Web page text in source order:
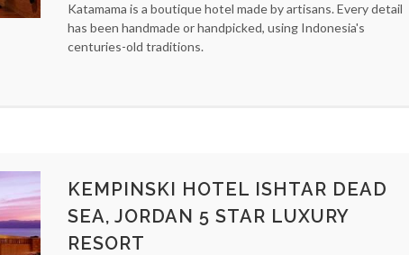
Katamama is a boutique hotel made by artisans. Every detail
has been handmade or handpicked, using Indonesia's
centuries-old traditions.
KEMPINSKI HOTEL ISHTAR DEAD
SEA, JORDAN 5 STAR LUXURY
RESORT